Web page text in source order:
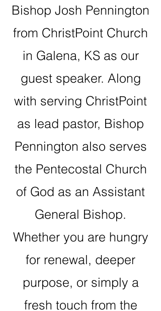
Bishop Josh Pennington
from ChristPoint Church
in Galena, KS as our
guest speaker. Along
with serving ChristPoint
as lead pastor, Bishop
Pennington also serves
the Pentecostal Church
of God as an Assistant
General Bishop.
Whether you are hungry
for renewal, deeper
purpose, or simply a
fresh touch from the